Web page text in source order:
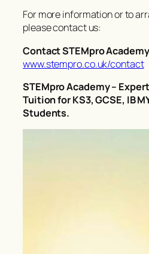
For more information or to
please contact us:
Contact STEMpro
www.stempro.co.uk/contact
STEMpro Academy –
Tuition for KS3, GCSE, IB
Students.